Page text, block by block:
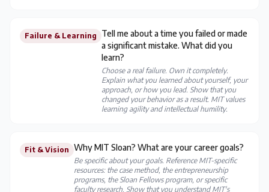
Failure & Learning
Tell me about a time you failed or made
a significant mistake. What did you
learn?
Choose a real failure. Own it completely.
Explain what you learned about yourself, your
approach, or how you lead. Show that you
changed your behavior as a result. MIT values
learning agility and intellectual humility.
Fit & Vision Why MIT Sloan? What are your career goals?
Be specific about your goals. Reference MIT-specific
resources: the case method, the entrepreneurship
programs, the Sloan Fellows program, or specific
faculty research. Show that you understand MIT's